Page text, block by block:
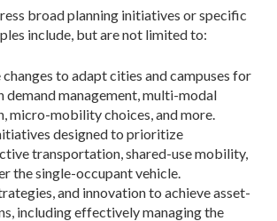
broad planning initiatives or specific
include, but are not limited to:
to adapt cities and campuses for
management, multi-modal
micro-mobility choices, and more.
designed to prioritize
transportation, shared-use mobility,
the single-occupant vehicle.
and innovation to achieve asset-
including effectively managing the